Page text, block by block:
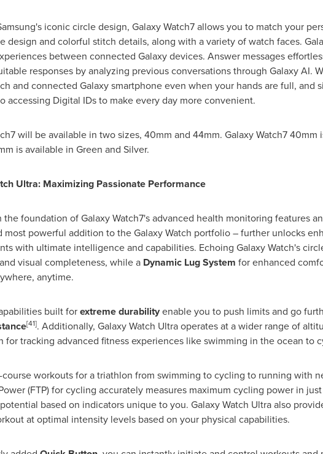
iconic circle design, Galaxy Watch7 allows you to match your
design and colorful stitch details, along with a variety of watch faces.
between connected Galaxy devices. Answer messages
responses by analyzing previous conversations through Galaxy AI.
and connected Galaxy smartphone even when your hands are full, and
accessing Digital IDs to make every day more convenient.
will be available in two sizes, 40mm and 44mm. Galaxy Watch7
is available in Green and Silver.
Ultra: Maximizing Passionate Performance
the foundation of Galaxy Watch7's advanced health monitoring features
most powerful addition to the Galaxy Watch portfolio – further unlocks
with ultimate intelligence and capabilities. Echoing Galaxy Watch's
visual completeness, while a Dynamic Lug System for enhanced
anytime.
built forextreme durabilityenable you to push limits and go
[41]. Additionally, Galaxy Watch Ultra operates at a wider range of
for tracking advanced fitness experiences like swimming in the ocean to
course workouts for a triathlon from swimming to cycling to running with
(FTP) for cycling accurately measures maximum cycling power in
based on indicators unique to you. Galaxy Watch Ultra also
at optimal intensity levels based on your physical capabilities.